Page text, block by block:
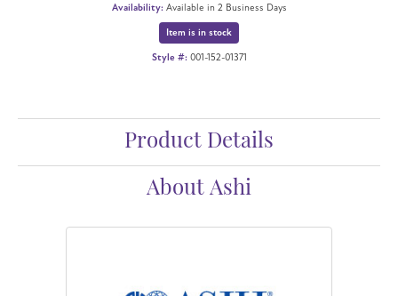
Availability: Available in 2 Business Days
Item is in stock
Style #: 001-152-01371
Product Details
About Ashi